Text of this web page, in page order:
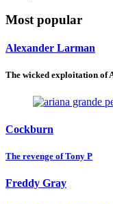
Most popular
Alexander Larman
The wicked exploitation of
Cockburn
The revenge of Tony P
Freddy Gray